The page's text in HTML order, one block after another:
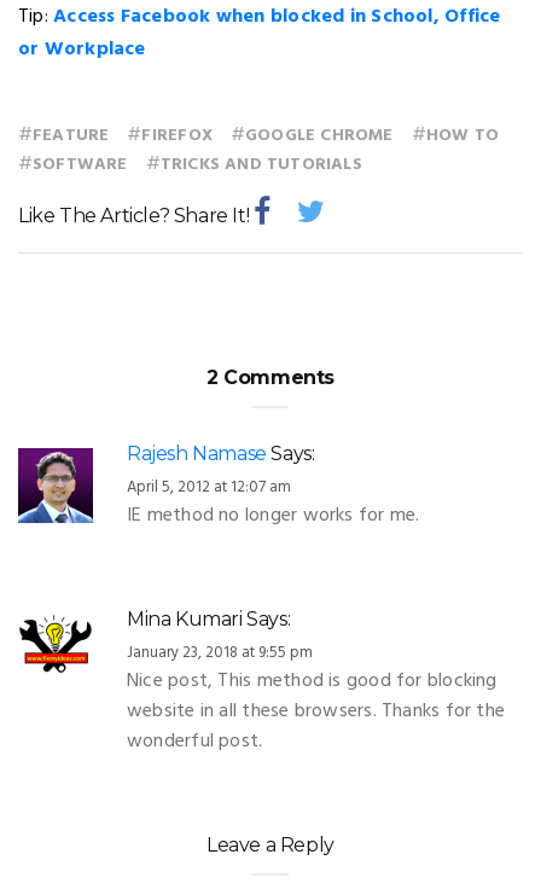
Tip:Access Facebook when blocked in School, Office
or Workplace
#FEATURE #FIREFOX #GOOGLE CHROME #HOW TO
#SOFTWARE #TRICKS AND TUTORIALS
Like The Article? Share It!
2 Comments
Rajesh Namase Says:
April 5, 2012 at 12:07 am
IE method no longer works for me.
Mina Kumari Says:
January 23, 2018 at 9:55 pm
Nice post, This method is good for blocking
website in all these browsers. Thanks for the
wonderful post.
Leave a Reply